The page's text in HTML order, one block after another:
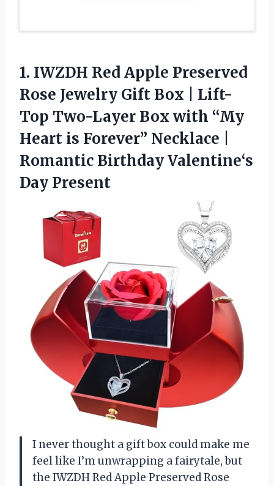
1. IWZDH Red Apple Preserved
Rose Jewelry Gift Box | Lift-
Top Two-Layer Box with “My
Heart is Forever” Necklace |
Romantic Birthday Valentine‘s
Day Present
I never thought a gift box could make me
feel like I’m unwrapping a fairytale, but
the IWZDH Red Apple Preserved Rose